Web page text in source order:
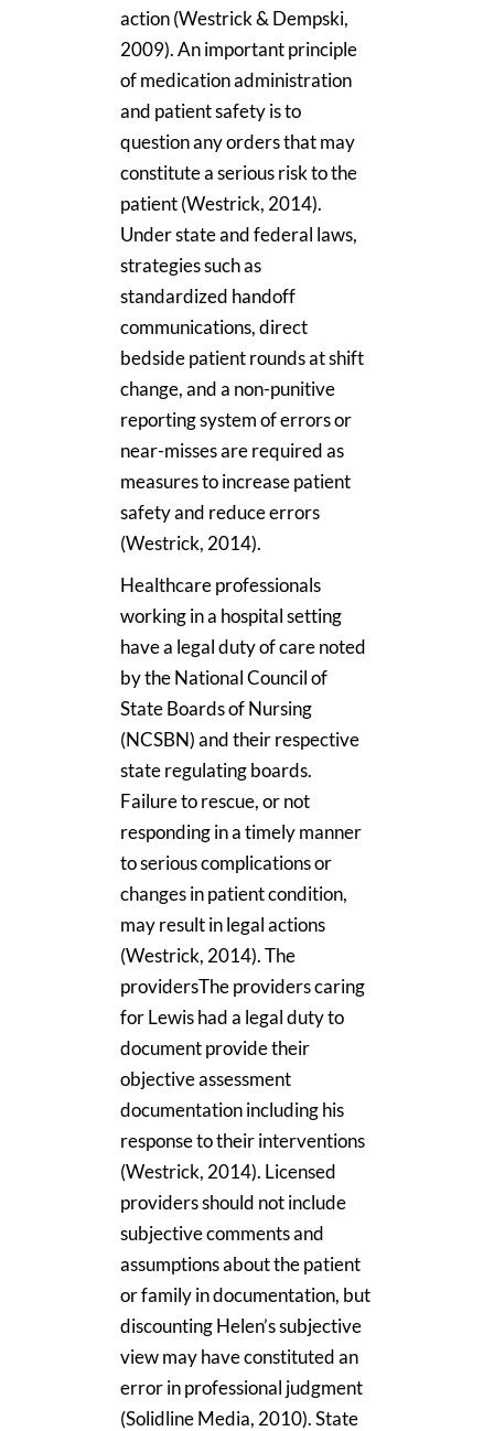
action (Westrick & Dempski,
2009). An important principle
of medication administration
and patient safety is to
question any orders that may
constitute a serious risk to the
patient (Westrick, 2014).
Under state and federal laws,
strategies such as
standardized handoff
communications, direct
bedside patient rounds at shift
change, and a non-punitive
reporting system of errors or
near-misses are required as
measures to increase patient
safety and reduce errors
(Westrick, 2014).
Healthcare professionals
working in a hospital setting
have a legal duty of care noted
by the National Council of
State Boards of Nursing
(NCSBN) and their respective
state regulating boards.
Failure to rescue, or not
responding in a timely manner
to serious complications or
changes in patient condition,
may result in legal actions
(Westrick, 2014). The
providersThe providers caring
for Lewis had a legal duty to
document provide their
objective assessment
documentation including his
response to their interventions
(Westrick, 2014). Licensed
providers should not include
subjective comments and
assumptions about the patient
or family in documentation, but
discounting Helen’s subjective
view may have constituted an
error in professional judgment
(Solidline Media, 2010). State